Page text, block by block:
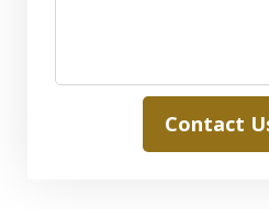
Contact